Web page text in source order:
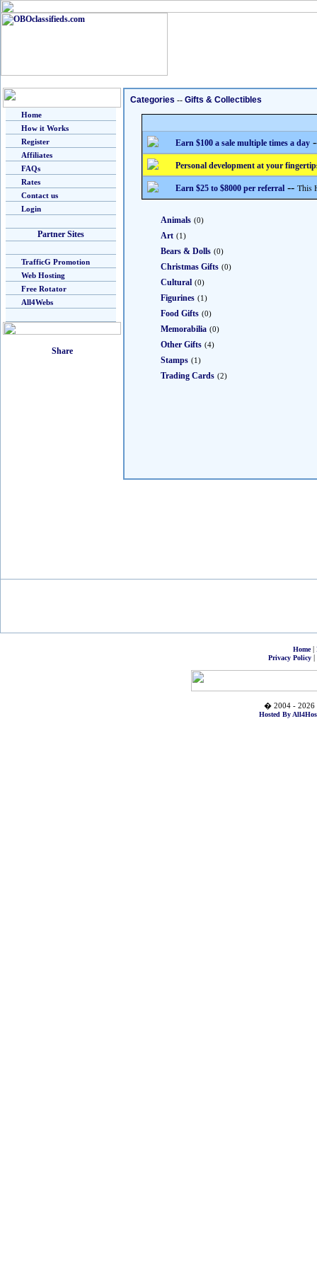
Home
How it Works
Register
Affiliates
FAQs
Rates
Contact us
Login
Partner Sites
TrafficG Promotion
Web Hosting
Free Rotator
All4Webs
Categories -- Gifts & Collectibles
Earn $100 a sale multiple times a day
Personal development at your
Earn $25 to $8000 per referral -- This
Animals (0)
Art (1)
Bears & Dolls (0)
Christmas Gifts (0)
Cultural (0)
Figurines (1)
Food Gifts (0)
Memorabilia (0)
Other Gifts (4)
Stamps (1)
Trading Cards (2)
Home|
Privacy Policy|
� 2004 - 2026
Hosted By